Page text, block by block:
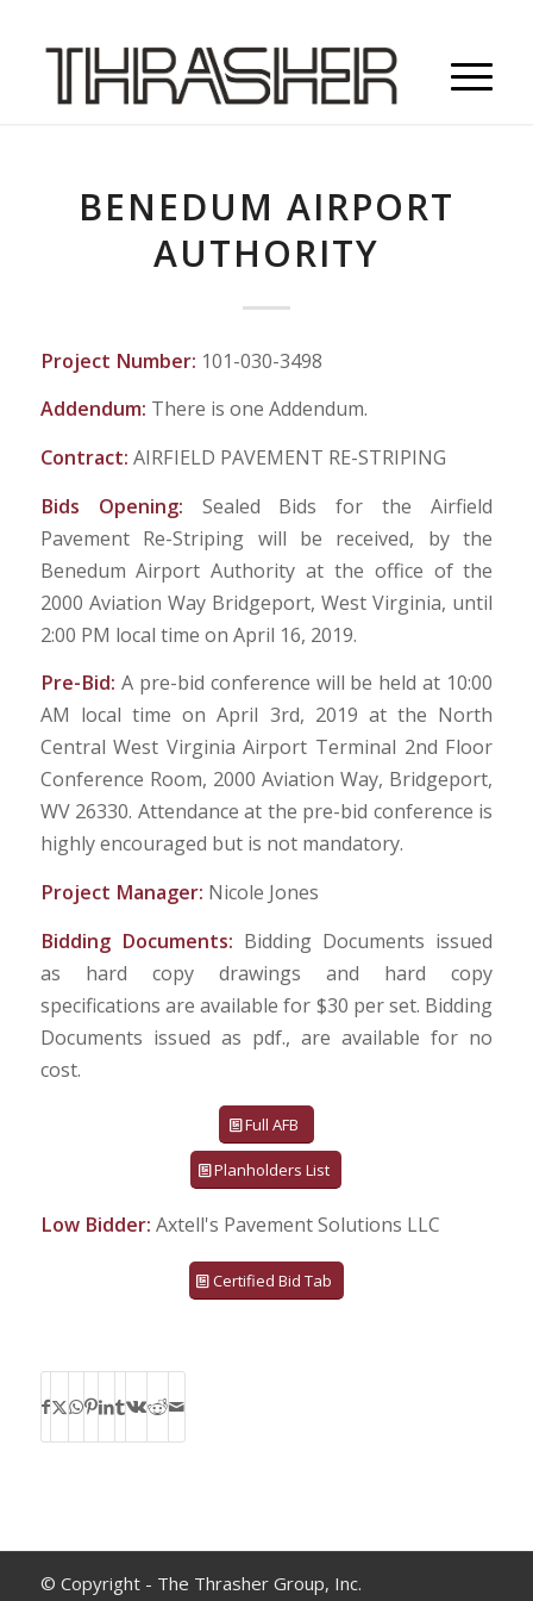
BENEDUM AIRPORT
AUTHORITY
Project Number: 101-030-3498
Addendum: There is one Addendum.
Contract: AIRFIELD PAVEMENT RE-STRIPING
Bids Opening: Sealed Bids for the Airfield
Pavement Re-Striping will be received, by the
Benedum Airport Authority at the office of the
2000 Aviation Way Bridgeport, West Virginia, until
2:00 PM local time on April 16, 2019.
Pre-Bid: A pre-bid conference will be held at 10:00
AM local time on April 3rd, 2019 at the North
Central West Virginia Airport Terminal 2nd Floor
Conference Room, 2000 Aviation Way, Bridgeport,
WV 26330. Attendance at the pre-bid conference is
highly encouraged but is not mandatory.
Project Manager: Nicole Jones
Bidding Documents: Bidding Documents issued
as hard copy drawings and hard copy
specifications are available for $30 per set. Bidding
Documents issued as pdf., are available for no
cost.
Full AFB
Planholders List
Low Bidder: Axtell's Pavement Solutions LLC
Certified Bid Tab
© Copyright - The Thrasher Group, Inc.